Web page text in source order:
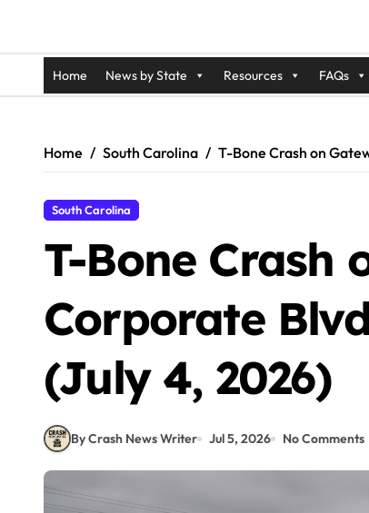
Home News by State Resources FAQs
Home South Carolina T-Bone Crash on
South Carolina
T-Bone Crash
Corporate
(July 4, 2026)
By Crash News Writer Jul 5, 2026 No Comments